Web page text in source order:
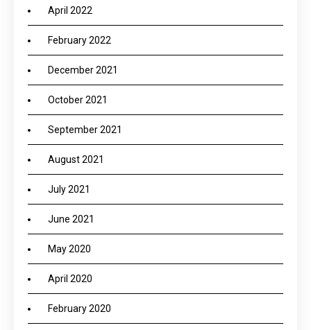
April 2022
February 2022
December 2021
October 2021
September 2021
August 2021
July 2021
June 2021
May 2020
April 2020
February 2020